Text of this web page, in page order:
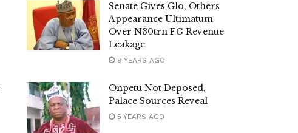
Senate Gives Glo, Others
Appearance Ultimatum
Over N30trn FG Revenue
Leakage
9 YEARS AGO
Onpetu Not Deposed,
Palace Sources Reveal
5 YEARS AGO